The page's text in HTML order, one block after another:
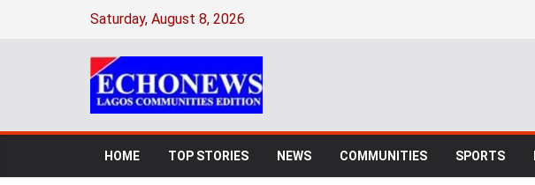
Saturday, August 8, 2026
HOME TOP STORIES NEWS COMMUNITIES SPORTS